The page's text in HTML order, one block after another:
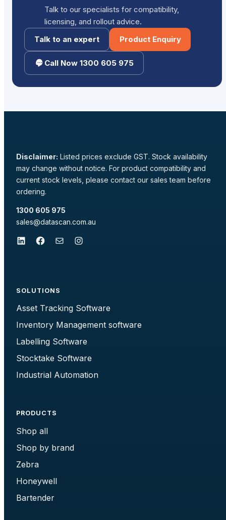
Talk to our specialists for compatibility,
licensing, and rollout advice.
Talk to an expert
Product Enquiry
Call Now 1300 605 975
Disclaimer: Listed prices exclude GST. Stock availability
may change without notice. For product compatibility and
current stock levels, please contact our sales team before
ordering.
1300 605 975
sales@datascan.com.au
LinkedIn Facebook Mail Instagram
SOLUTIONS
Asset Tracking Software
Inventory Management software
Labelling Software
Stocktake Software
Industrial Automation
PRODUCTS
Shop all
Shop by brand
Zebra
Honeywell
Bartender